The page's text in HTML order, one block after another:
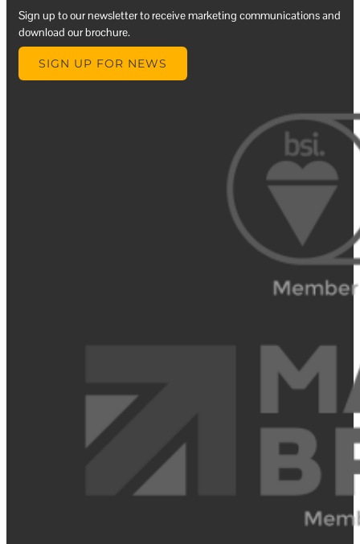
Sign up to our newsletter to receive marketing communications and
download our brochure.
SIGN UP FOR NEWS